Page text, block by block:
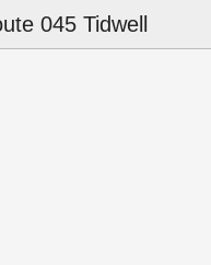
045 Tidwell